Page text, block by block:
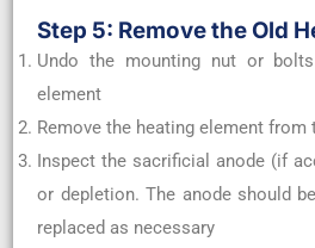
Step 5: Remove the Old
Undo the mounting nut or
element
Remove the heating element from
Inspect the sacrificial anode (if
or depletion. The anode should
replaced as necessary